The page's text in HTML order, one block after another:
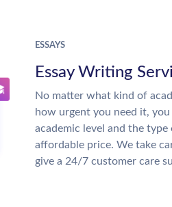
ESSAYS
Essay Writing
No matter what kind of
how urgent you need it,
academic level and the
affordable price. We take
give a 24/7 customer care